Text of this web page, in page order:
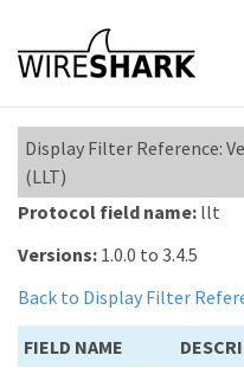
Display Filter Reference:
(LLT)
Protocol field name: llt
Versions: 1.0.0 to 3.4.5
Back to Display Filter
FIELD NAME